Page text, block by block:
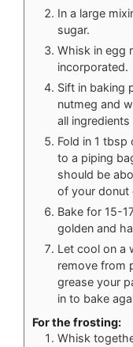
In a large
sugar.
Whisk in egg
incorporated.
Sift in baking
nutmeg and
all
Fold in 1 tbsp
to a piping
should be
of your donut
Bake for 15-
golden and
Let cool on a
remove from
grease your
in to bake
For the frosting:
Whisk